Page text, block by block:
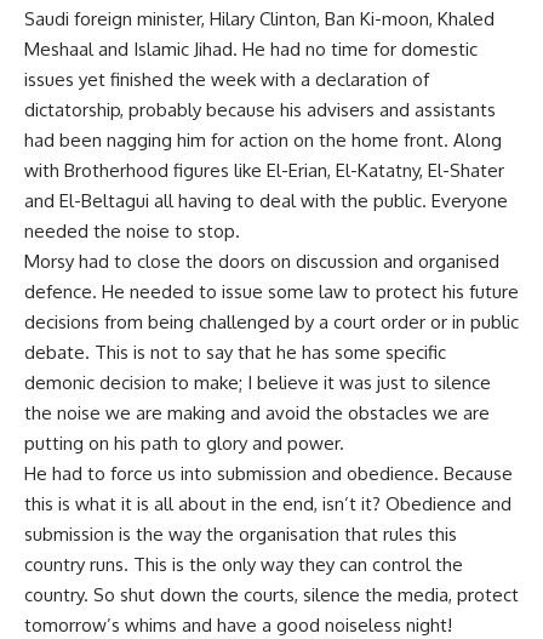
Saudi foreign minister, Hilary Clinton, Ban Ki-moon, Khaled
Meshaal and Islamic Jihad. He had no time for domestic
issues yet finished the week with a declaration of
dictatorship, probably because his advisers and assistants
had been nagging him for action on the home front. Along
with Brotherhood figures like El-Erian, El-Katatny, El-Shater
and El-Beltagui all having to deal with the public. Everyone
needed the noise to stop.
Morsy had to close the doors on discussion and organised
defence. He needed to issue some law to protect his future
decisions from being challenged by a court order or in public
debate. This is not to say that he has some specific
demonic decision to make; I believe it was just to silence
the noise we are making and avoid the obstacles we are
putting on his path to glory and power.
He had to force us into submission and obedience. Because
this is what it is all about in the end, isn’t it? Obedience and
submission is the way the organisation that rules this
country runs. This is the only way they can control the
country. So shut down the courts, silence the media, protect
tomorrow’s whims and have a good noiseless night!